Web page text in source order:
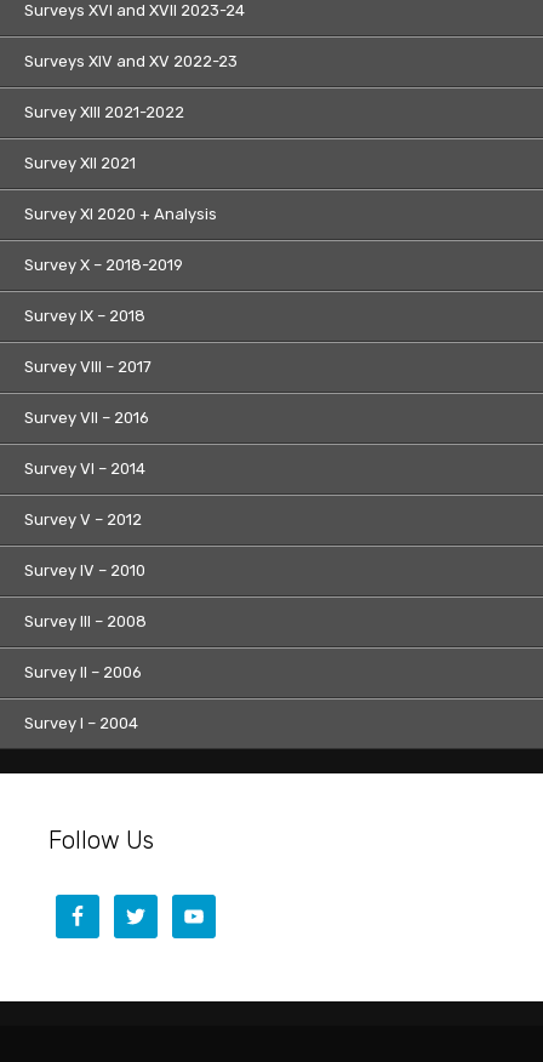
Surveys XVI and XVII 2023-24
Surveys XIV and XV 2022-23
Survey XIII 2021-2022
Survey XII 2021
Survey XI 2020 + Analysis
Survey X – 2018-2019
Survey IX – 2018
Survey VIII – 2017
Survey VII – 2016
Survey VI – 2014
Survey V – 2012
Survey IV – 2010
Survey III – 2008
Survey II – 2006
Survey I – 2004
Follow Us